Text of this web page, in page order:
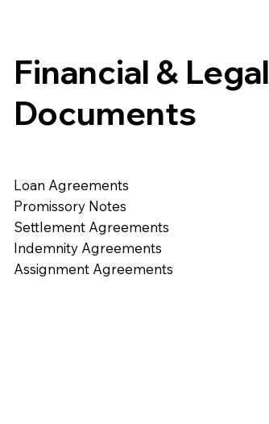
Financial & Legal
Documents
Loan Agreements
Promissory Notes
Settlement Agreements
Indemnity Agreements
Assignment Agreements